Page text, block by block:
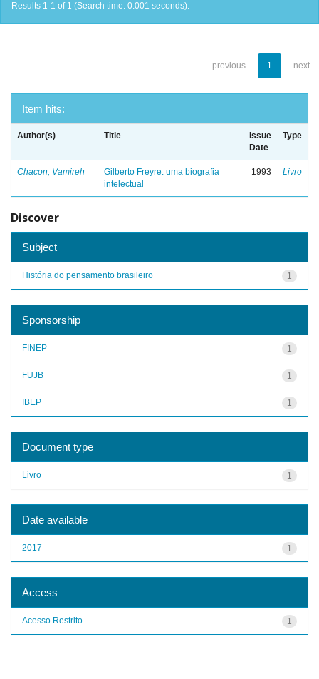
Results 1-1 of 1 (Search time: 0.001 seconds).
previous 1 next
Item hits:
Author(s) Title
Issue
Date
Type
Chacon, Vamireh
Gilberto Freyre: uma biografia
intelectual
1993 Livro
Discover
Subject
1
História do pensamento brasileiro
Sponsorship
1
FINEP
1
FUJB
1
IBEP
Document type
1
Livro
Date available
1
2017
Access
1
Acesso Restrito